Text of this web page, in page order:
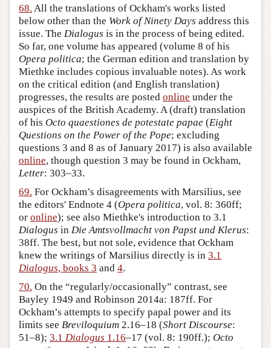
68. All the translations of Ockham's works listed
below other than the Work of Ninety Days address this
issue. The Dialogus is in the process of being edited.
So far, one volume has appeared (volume 8 of his
Opera politica; the German edition and translation by
Miethke includes copious invaluable notes). As work
on the critical edition (and English translation)
progresses, the results are posted online under the
auspices of the British Academy. A (draft) translation
of his Octo quaestiones de potestate papae (Eight
Questions on the Power of the Pope; excluding
questions 3 and 8 as of January 2017) is also available
online, though question 3 may be found in Ockham,
Letter: 303–33.
69. For Ockham’s disagreements with Marsilius, see
the editors' Endnote 4 (Opera politica, vol. 8: 360ff;
or online); see also Miethke's introduction to 3.1
Dialogus in Die Amtsvollmacht von Papst und Klerus:
38ff. The best, but not sole, evidence that Ockham
knew the writings of Marsilius directly is in 3.1
Dialogus, books 3 and 4.
70. On the “regularly/occasionally” contrast, see
Bayley 1949 and Robinson 2014a: 187ff. For
Ockham’s attempts to specify papal power and its
limits see Breviloquium 2.16–18 (Short Discourse:
51–8); 3.1 Dialogus 1.16–17 (vol. 8: 190ff.); Octo